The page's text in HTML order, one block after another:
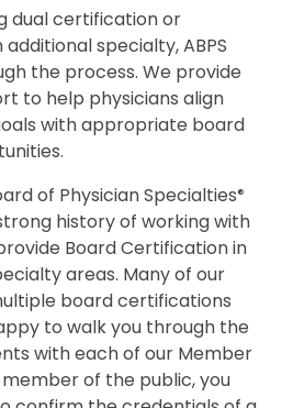
dual certification or
specialty, ABPS
the process. We provide
to help physicians align
with appropriate board
of Physician Specialties®
history of working with
Board Certification in
areas. Many of our
board certifications
to walk you through the
with each of our Member
member of the public, you